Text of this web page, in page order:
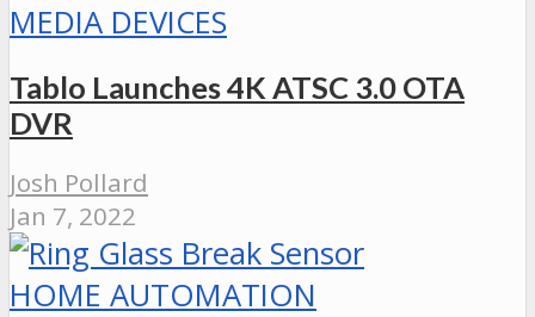
MEDIA DEVICES
Tablo Launches 4K ATSC 3.0 OTA
DVR
Josh Pollard
Jan 7, 2022
HOME AUTOMATION